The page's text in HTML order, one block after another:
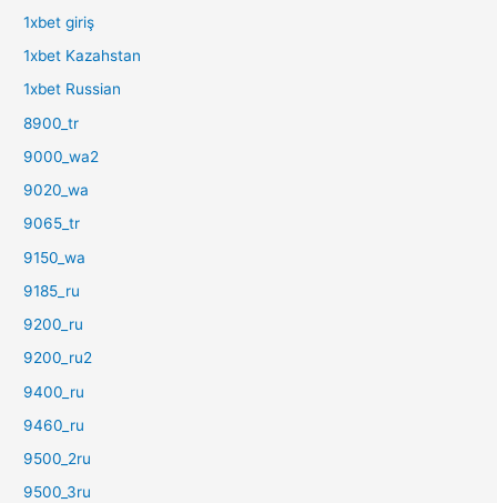
1xbet giriş
1xbet Kazahstan
1xbet Russian
8900_tr
9000_wa2
9020_wa
9065_tr
9150_wa
9185_ru
9200_ru
9200_ru2
9400_ru
9460_ru
9500_2ru
9500_3ru